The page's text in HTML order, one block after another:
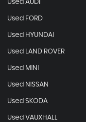
Used AUDI
Used FORD
Used HYUNDAI
Used LAND ROVER
Used MINI
Used NISSAN
Used SKODA
Used VAUXHALL